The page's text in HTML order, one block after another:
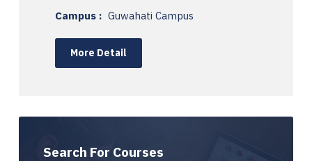
Campus : Guwahati Campus
More Detail
Search For Courses